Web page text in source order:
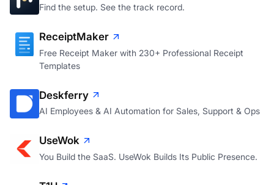
Find the setup. See the track record.
ReceiptMaker
Free Receipt Maker with 230+ Professional Receipt
Templates
Deskferry
AI Employees & AI Automation for Sales, Support & Ops
UseWok
You Build the SaaS. UseWok Builds Its Public Presence.